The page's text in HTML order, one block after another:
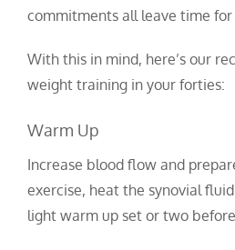
commitments all leave time
With this in mind, here’s our
weight training in your forties:
Warm Up
Increase blood flow and
exercise, heat the synovial
light warm up set or two